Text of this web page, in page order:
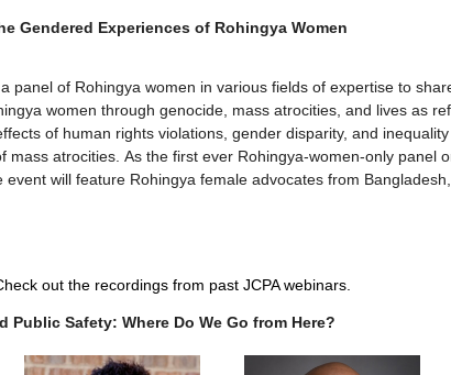
Gendered Experiences of Rohingya Women
panel of Rohingya women in various fields of expertise to
women through genocide, mass atrocities, and lives as
of human rights violations, gender disparity, and
mass atrocities. As the first ever Rohingya-women-only panel
will feature Rohingya female advocates from
out the recordings from past JCPA webinars.
Safety: Where Do We Go from Here?